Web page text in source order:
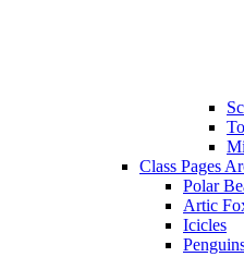
Class Pages
Polar
Artic
Icicles